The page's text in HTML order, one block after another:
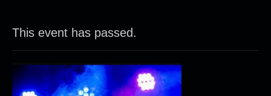
This event has passed.